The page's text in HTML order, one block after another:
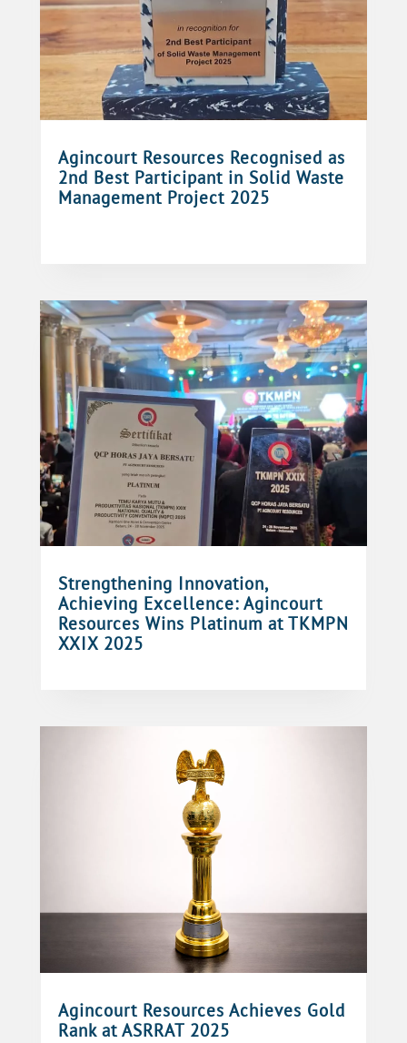
Agincourt Resources Recognised as
2nd Best Participant in Solid Waste
Management Project 2025
Strengthening Innovation,
Achieving Excellence: Agincourt
Resources Wins Platinum at TKMPN
XXIX 2025
Agincourt Resources Achieves Gold
Rank at ASRRAT 2025